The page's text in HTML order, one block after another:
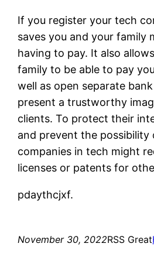
If you register your tech
saves you and your family
having to pay. It also
family to be able to pay
well as open separate
present a trustworthy
clients. To protect their
and prevent the possibility
companies in tech might
licenses or patents for
pdaythcjxf.
November 30, 2022RSS Great